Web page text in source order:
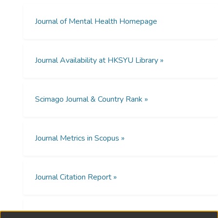
family caregiver, present mental status and
adherence is severe among PWS in rural
patients’ treatment and mental status,
reducing stigma of mental illness should be
therapy groups (CNTG) to promote the inner
identities while caring for family members
with schizophrenia.
To ensure an evidence-based intervention,
longitudinal program evaluation study using
Results
Compared with the control group, family
Journal of Mental Health Homepage
Journal Availability at HKSYU Library »
Scimago Journal & Country Rank »
Journal Metrics in Scopus »
Journal Citation Report »